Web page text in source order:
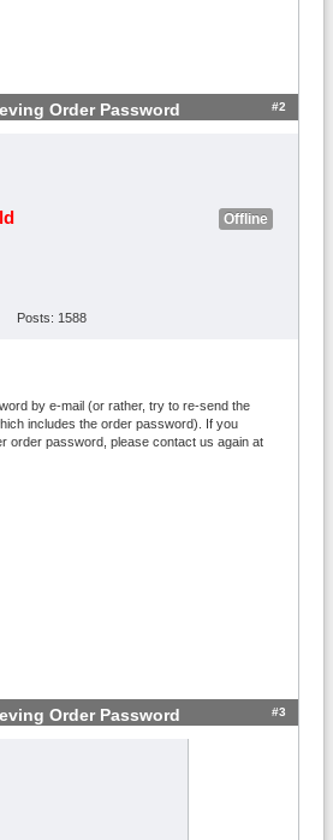
Order Password #2
Offline
Posts: 1588
by e-mail (or rather, try to re-send the
includes the order password). If you
order password, please contact us again at
Order Password #3